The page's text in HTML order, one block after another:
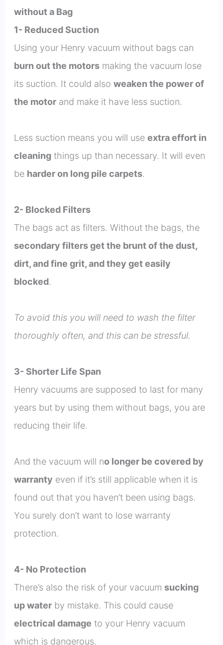
without a Bag
1- Reduced Suction
Using your Henry vacuum without bags can
burn out the motorsmaking the vacuum lose
its suction. It could also weaken the power of
the motorand make it have less suction.
Less suction means you will use extra effort in
cleaningthings up than necessary. It will even
be harder on long pile carpets.
2- Blocked Filters
The bags act as filters. Without the bags, the
secondary filters get the brunt of the dust,
dirt, and fine grit, and they get easily
blocked.
To avoid this you will need to wash the filter
thoroughly often, and this can be stressful.
3- Shorter Life Span
Henry vacuums are supposed to last for many
years but by using them without bags, you are
reducing their life.
And the vacuum will no longer be covered by
warranty even if it’s still applicable when it is
found out that you haven’t been using bags.
You surely don’t want to lose warranty
protection.
4- No Protection
There’s also the risk of your vacuum sucking
up waterby mistake. This could cause
electrical damage to your Henry vacuum
which is dangerous.